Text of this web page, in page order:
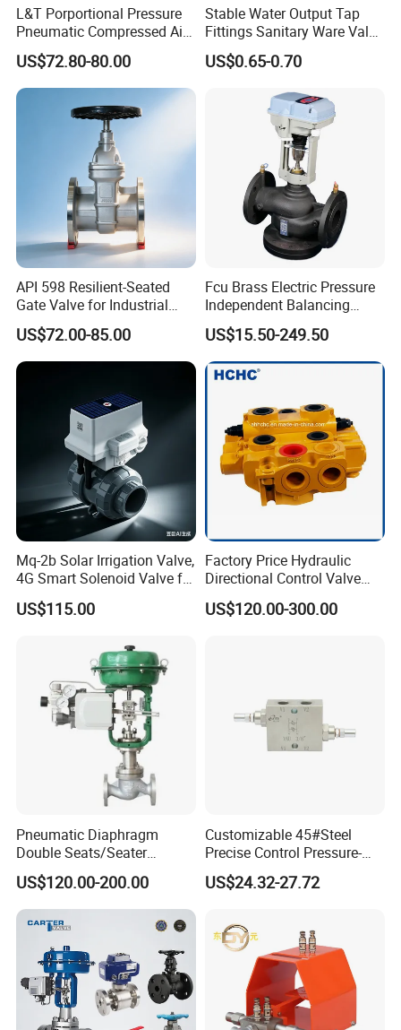
L&T Porportional Pressure
Pneumatic Compressed Air
Solenoid Valve Die-Cast
DC24V Analog Output Epv
Series Regulator
US$72.80-80.00
Stable Water Output Tap
Fittings Sanitary Ware Valve
Uniform Flow Rate Control
US$0.65-0.70
API 598 Resilient-Seated
Gate Valve for Industrial
Control Systems - Pn16
Flanged Type
US$72.00-85.00
Fcu Brass Electric Pressure
Independent Balancing
Control Valve Picv
US$15.50-249.50
Mq-2b Solar Irrigation Valve,
4G Smart Solenoid Valve for
Agriculture, UPVC Ball Valve
with Remote Control
US$115.00
Factory Price Hydraulic
Directional Control Valve
Sdv70 for Crane
US$120.00-300.00
Pneumatic Diaphragm
Double Seats/Seater
Control Valve
US$120.00-200.00
Customizable 45#Steel
Precise Control Pressure-
Compensated Smooth
Operation Relief Valve
US$24.32-27.72